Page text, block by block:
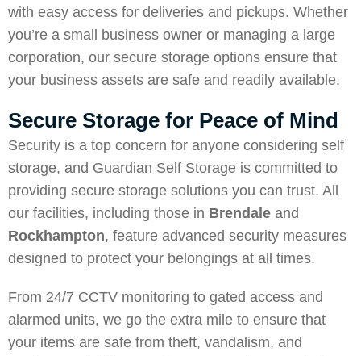
with easy access for deliveries and pickups. Whether
you’re a small business owner or managing a large
corporation, our secure storage options ensure that
your business assets are safe and readily available.
Secure Storage for Peace of Mind
Security is a top concern for anyone considering self
storage, and Guardian Self Storage is committed to
providing secure storage solutions you can trust. All
our facilities, including those in Brendale and
Rockhampton, feature advanced security measures
designed to protect your belongings at all times.
From 24/7 CCTV monitoring to gated access and
alarmed units, we go the extra mile to ensure that
your items are safe from theft, vandalism, and